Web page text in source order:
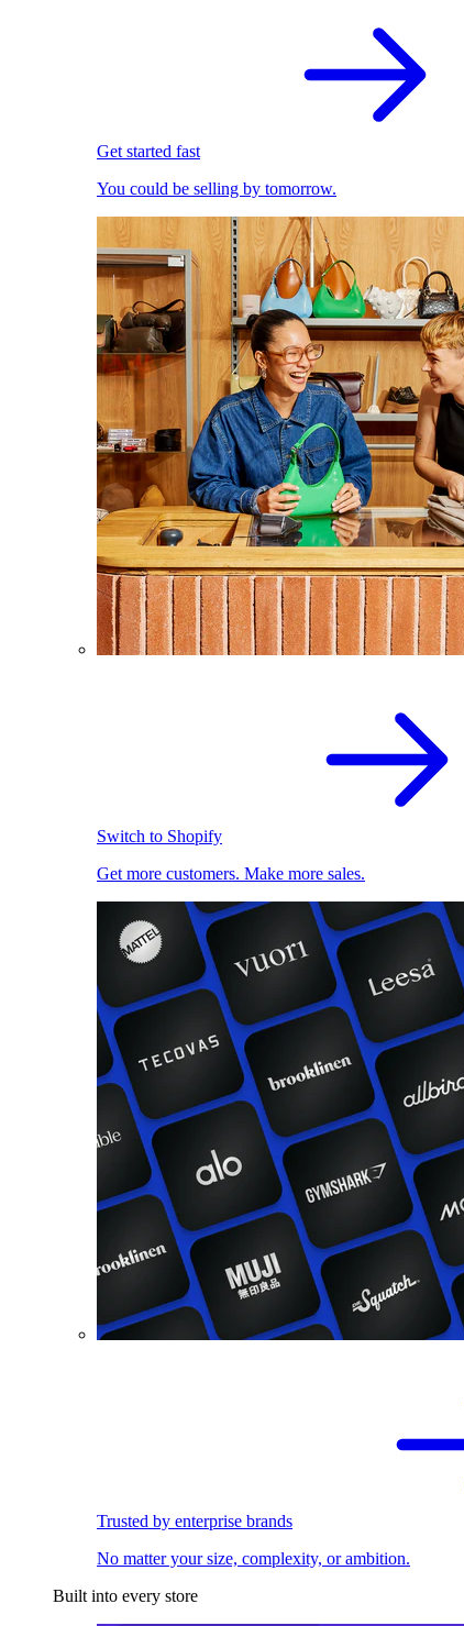
Get started fast
You could be selling by tomorrow.
Switch to Shopify
Get more customers. Make more sales.
Trusted by enterprise brands
No matter your size, complexity, or ambition.
Built into every store